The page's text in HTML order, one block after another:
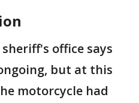
sheriff's office says
but at this
motorcycle had